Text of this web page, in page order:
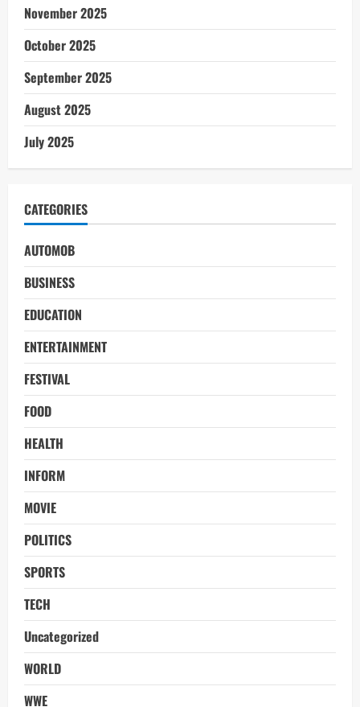
November 2025
October 2025
September 2025
August 2025
July 2025
CATEGORIES
AUTOMOB
BUSINESS
EDUCATION
ENTERTAINMENT
FESTIVAL
FOOD
HEALTH
INFORM
MOVIE
POLITICS
SPORTS
TECH
Uncategorized
WORLD
WWE